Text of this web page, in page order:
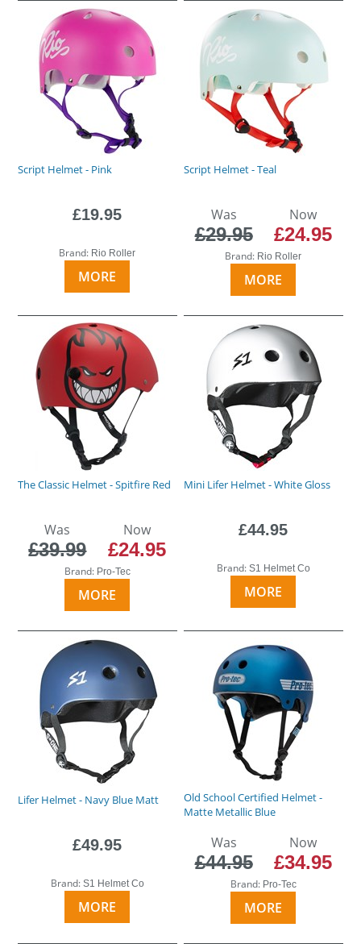
Script Helmet - Pink
£19.95
Brand: Rio Roller
MORE
Script Helmet - Teal
Was
£29.95
Now
£24.95
Brand: Rio Roller
MORE
The Classic Helmet - Spitfire Red
Was
£39.99
Now
£24.95
Brand: Pro-Tec
MORE
Mini Lifer Helmet - White Gloss
£44.95
Brand: S1 Helmet Co
MORE
Lifer Helmet - Navy Blue Matt
£49.95
Brand: S1 Helmet Co
MORE
Old School Certified Helmet -
Matte Metallic Blue
Was
£44.95
Now
£34.95
Brand: Pro-Tec
MORE